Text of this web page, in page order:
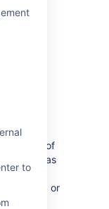
to
a
a data
other
span
the face of
failures, as
If
like
or